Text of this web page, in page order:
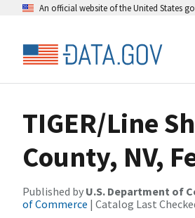
An official website of the United States
TIGER/Line
County, NV,
Published by U.S. Department of
of Commerce | Catalog Last